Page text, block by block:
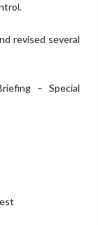
revised several
– Special